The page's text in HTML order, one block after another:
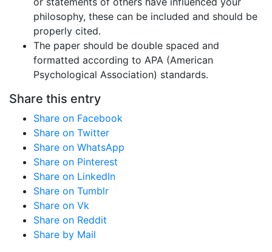
philosophy, these can be included and should be
properly cited.
The paper should be double spaced and
formatted according to APA (American
Psychological Association) standards.
Share this entry
Share on Facebook
Share on Twitter
Share on WhatsApp
Share on Pinterest
Share on LinkedIn
Share on Tumblr
Share on Vk
Share on Reddit
Share by Mail